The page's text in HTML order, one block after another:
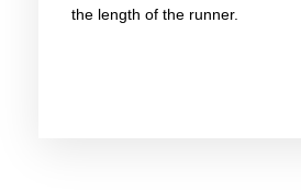
the length of the runner.